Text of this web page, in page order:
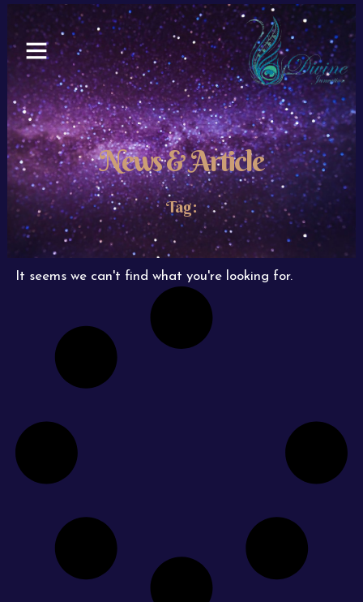
content
News & Article
Tag:
It seems we can't find what you're looking for.